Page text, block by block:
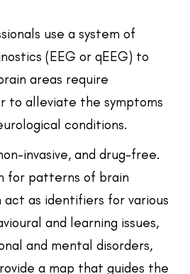
use a system of
(EEG or qEEG) to
areas require
to alleviate the symptoms
conditions.
invasive, and drug-free.
for patterns of brain
act as identifiers for various
and learning issues,
and mental disorders,
a map that guides the